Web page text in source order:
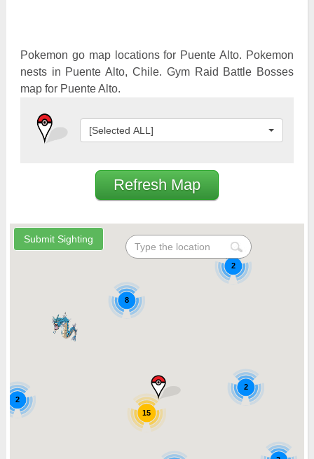
Pokemon go map locations for Puente Alto. Pokemon
nests in Puente Alto, Chile. Gym Raid Battle Bosses
map for Puente Alto.
[Selected ALL]
Refresh Map
2
2
15
8
2